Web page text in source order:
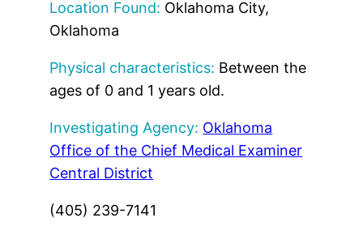
Location Found: Oklahoma City,
Oklahoma
Physical characteristics: Between the
ages of 0 and 1 years old.
Investigating Agency: Oklahoma
Office of the Chief Medical Examiner
Central District
(405) 239-7141